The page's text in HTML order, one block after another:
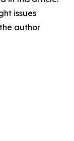
issues
author